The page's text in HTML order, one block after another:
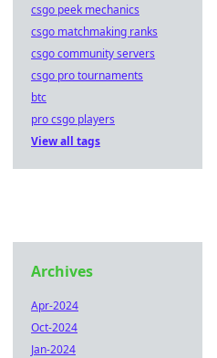
csgo peek mechanics
csgo matchmaking ranks
csgo community servers
csgo pro tournaments
btc
pro csgo players
View all tags
Archives
Apr-2024
Oct-2024
Jan-2024